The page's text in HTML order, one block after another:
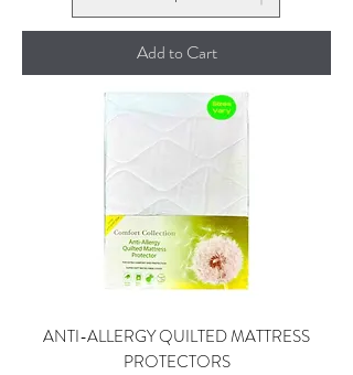
Add to Cart
ANTI-ALLERGY QUILTED MATTRESS
PROTECTORS